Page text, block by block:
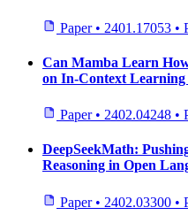
Paper • 2401.17053 •
Can Mamba Learn
on In-Context Learning
Paper • 2402.04248 •
DeepSeekMath:
Reasoning in Open
Paper • 2402.03300 •